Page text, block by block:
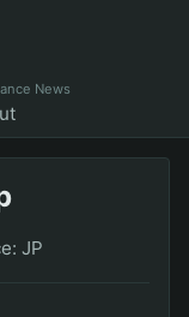
News
JP